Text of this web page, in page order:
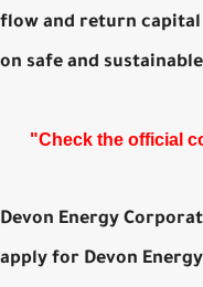
flow and return
on safe and
"Check the official
Devon Energy
apply for Devon